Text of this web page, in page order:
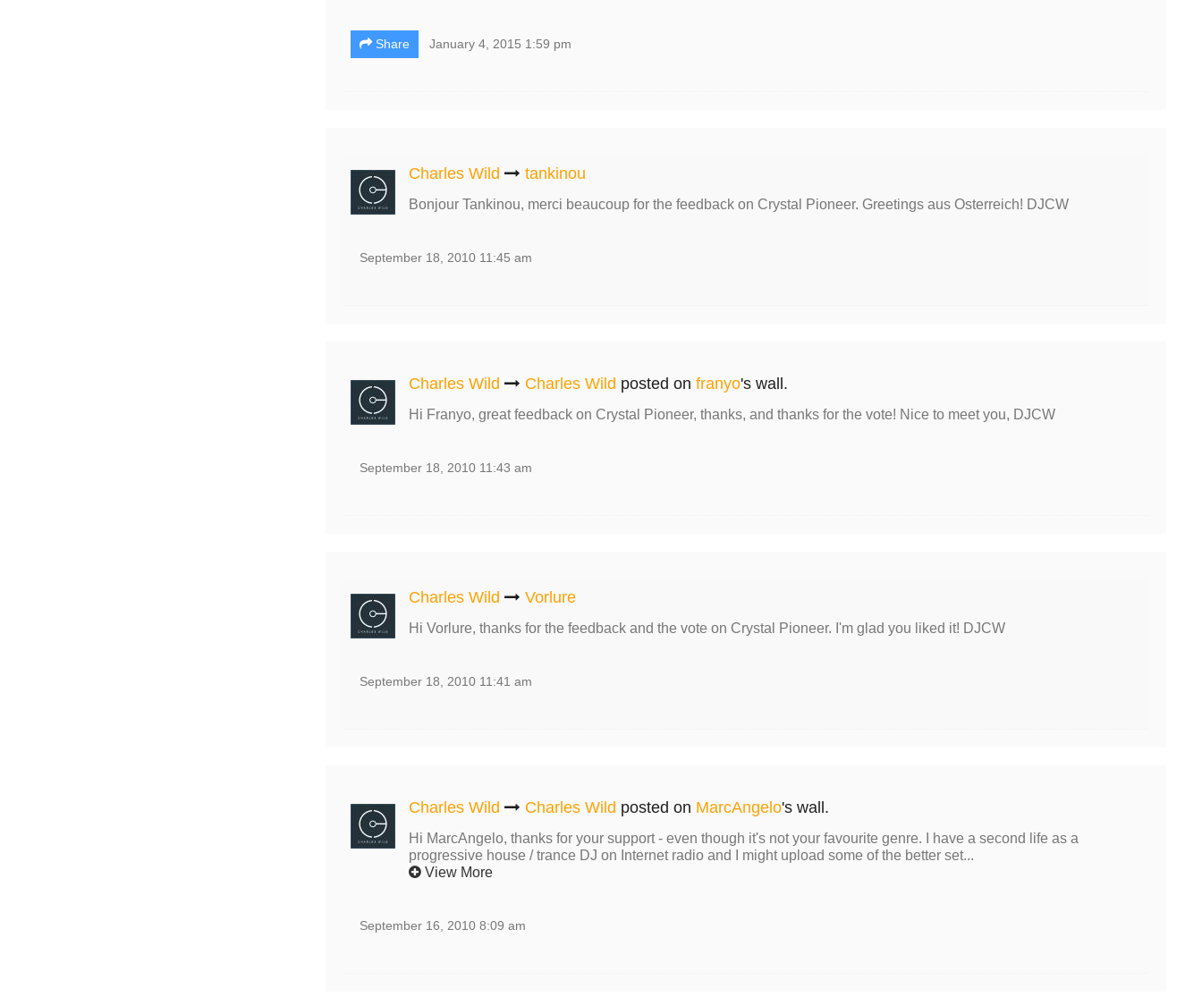
Share January 4, 2015 1:59 pm
Charles Wild tankinou
Bonjour Tankinou, merci beaucoup for the feedback on Crystal Pioneer. Greetings aus Osterreich! DJCW
September 18, 2010 11:45 am
Charles Wild Charles Wild posted on franyo's wall.
Hi Franyo, great feedback on Crystal Pioneer, thanks, and thanks for the vote! Nice to meet you, DJCW
September 18, 2010 11:43 am
Charles Wild Vorlure
Hi Vorlure, thanks for the feedback and the vote on Crystal Pioneer. I'm glad you liked it! DJCW
September 18, 2010 11:41 am
Charles Wild Charles Wild posted on MarcAngelo's wall.
Hi MarcAngelo, thanks for your support - even though it's not your favourite genre. I have a second life as a
progressive house / trance DJ on Internet radio and I might upload some of the better set...
View More
September 16, 2010 8:09 am